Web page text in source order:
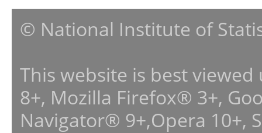
© National Institute of
This website is best
8+, Mozilla Firefox® 3+,
Navigator® 9+,Opera 10+,